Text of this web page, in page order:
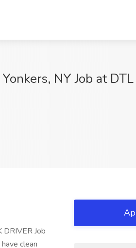
NY Job at
DRIVER Job
clean